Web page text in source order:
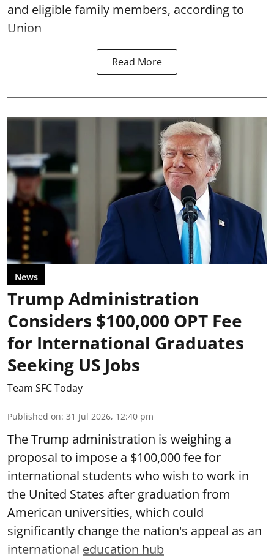
and eligible family members, according to
Union
Read More
News
Trump Administration
Considers $100,000 OPT Fee
for International Graduates
Seeking US Jobs
Team SFC Today
Published on: 31 Jul 2026, 12:40 pm
The Trump administration is weighing a
proposal to impose a $100,000 fee for
international students who wish to work in
the United States after graduation from
American universities, which could
significantly change the nation's appeal as an
international education hub